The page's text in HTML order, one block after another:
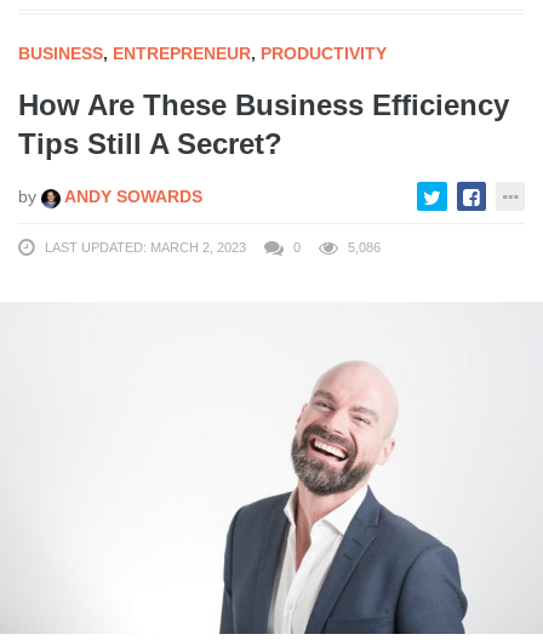
BUSINESS, ENTREPRENEUR, PRODUCTIVITY
How Are These Business Efficiency
Tips Still A Secret?
by ANDY SOWARDS
LAST UPDATED: MARCH 2, 2023 0 5,086